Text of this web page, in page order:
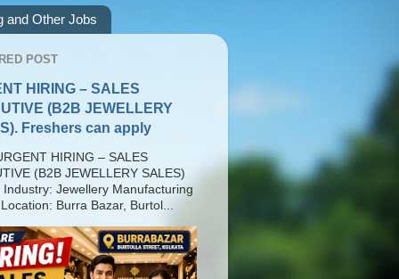
and Other Jobs
POST
HIRING – SALES
(B2B JEWELLERY
Freshers can apply
HIRING – SALES
(B2B JEWELLERY SALES)
Industry: Jewellery Manufacturing
Burra Bazar, Burtol...